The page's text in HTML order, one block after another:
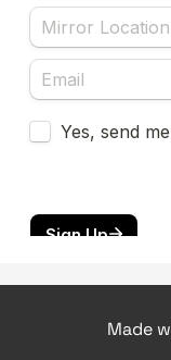
Made